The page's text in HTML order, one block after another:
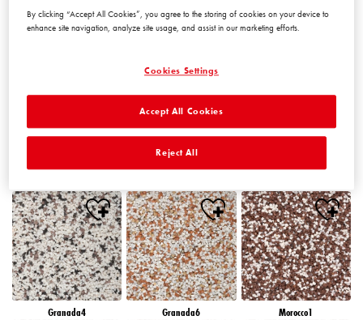
Granada4 Granada6 Morocco1
By clicking “Accept All Cookies”, you agree to the storing of cookies on your device to
enhance site navigation, analyze site usage, and assist in our marketing efforts.
Cookies Settings
Reject All
Accept All Cookies